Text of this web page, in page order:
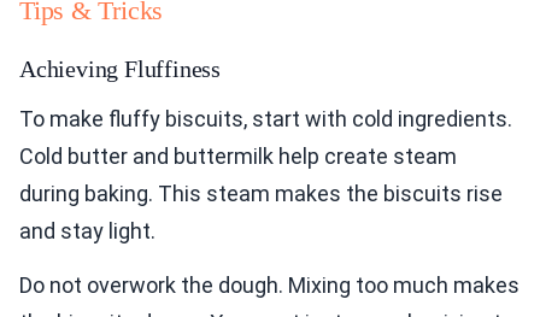
Tips & Tricks
Achieving Fluffiness
To make fluffy biscuits, start with cold ingredients.
Cold butter and buttermilk help create steam
during baking. This steam makes the biscuits rise
and stay light.
Do not overwork the dough. Mixing too much makes